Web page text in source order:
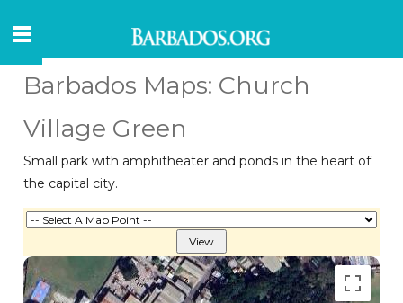
Barbados Maps: Church
Village Green
Small park with amphitheater and ponds in the heart of
the capital city.